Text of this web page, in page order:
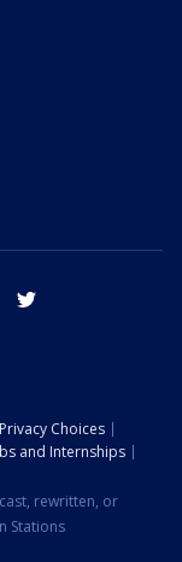
tik tok
Choices
and Internships
rewritten, or
Stations